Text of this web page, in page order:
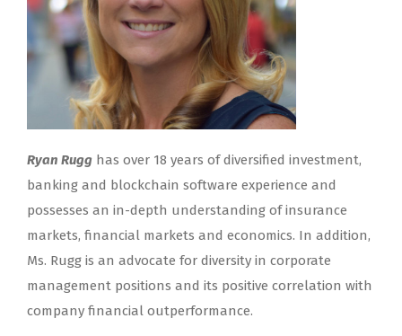
Ryan Rugghas over 18 years of diversified investment,
banking and blockchain software experience and
possesses an in-depth understanding of insurance
markets, financial markets and economics. In addition,
Ms. Rugg is an advocate for diversity in corporate
management positions and its positive correlation with
company financial outperformance.